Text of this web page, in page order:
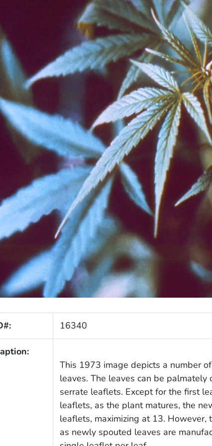
16340
This 1973 image depicts a number
leaves. The leaves can be
serrate leaflets. Except for the first
leaflets, as the plant matures, the
leaflets, maximizing at 13. However,
as newly spouted leaves are